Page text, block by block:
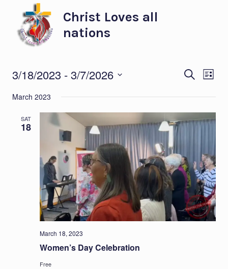
content
Christ Loves all
nations
and
SEARCH
LIST
3/18/2023 - 3/7/2026
March 2023
SAT
18
March 18, 2023
Women’s Day Celebration
Free